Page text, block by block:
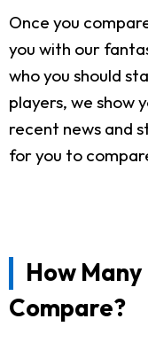
Once you
you with our
who you should
players, we show
recent news and
for you to
How
Compare?